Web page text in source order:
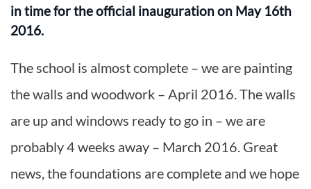
in time for the official inauguration on May 16th
2016.
The school is almost complete – we are painting
the walls and woodwork – April 2016. The walls
are up and windows ready to go in – we are
probably 4 weeks away – March 2016. Great
news, the foundations are complete and we hope